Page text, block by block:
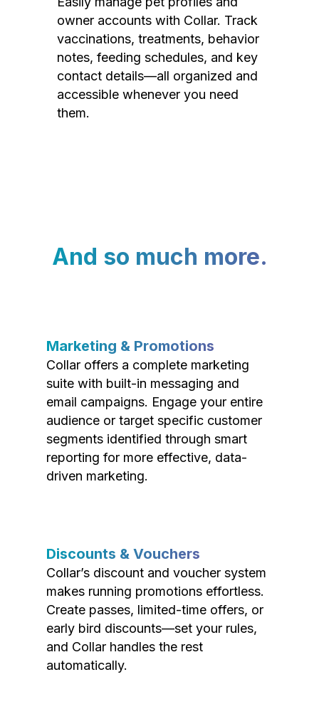
owner accounts with Collar. Track
vaccinations, treatments, behavior
notes, feeding schedules, and key
contact details—all organized and
accessible whenever you need
them.
And so much more.
Marketing & Promotions
Collar offers a complete marketing
suite with built-in messaging and
email campaigns. Engage your entire
audience or target specific customer
segments identified through smart
reporting for more effective, data-
driven marketing.
Discounts & Vouchers
Collar’s discount and voucher system
makes running promotions effortless.
Create passes, limited-time offers, or
early bird discounts—set your rules,
and Collar handles the rest
automatically.